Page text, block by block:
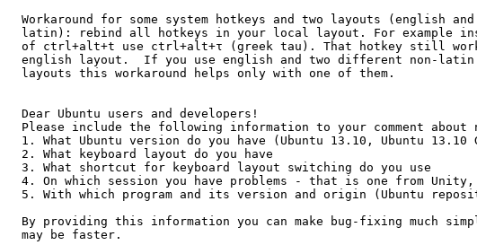
Workaround for some system hotkeys and two layouts (english and
latin): rebind all hotkeys in your local layout. For example
of ctrl+alt+t use ctrl+alt+τ (greek tau). That hotkey still
  english layout.  If you use english and two different non-latin
  layouts this workaround helps only with one of them.
  Dear Ubuntu users and developers!
Please include the following information to your comment about
1. What Ubuntu version do you have (Ubuntu 13.10, Ubuntu
  2. What keyboard layout do you have
  3. What shortcut for keyboard layout switching do you use
4. On which session you have problems - that is one from
5. With which program and its version and origin (Ubuntu
By providing this information you can make bug-fixing much
  may be faster.